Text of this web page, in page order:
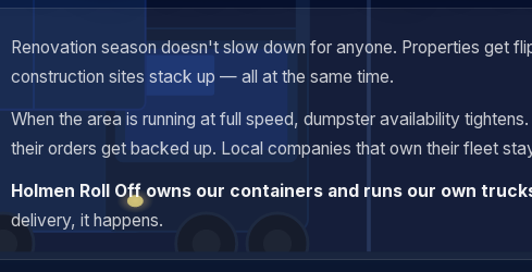
Renovation season doesn't slow down for anyone. Properties get
construction sites stack up — all at the same time.
When the area is running at full speed, dumpster availability
their orders get backed up. Local companies that own their fleet
Holmen Roll Off owns our containers and runs our own
delivery, it happens.